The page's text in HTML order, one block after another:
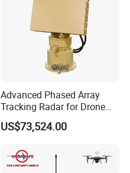
Advanced Phased Array
Tracking Radar for Drone
Detection Radar Detector
US$73,524.00